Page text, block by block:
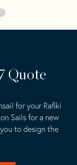
Quote
for your Rafiki
Sails for a new
to design the